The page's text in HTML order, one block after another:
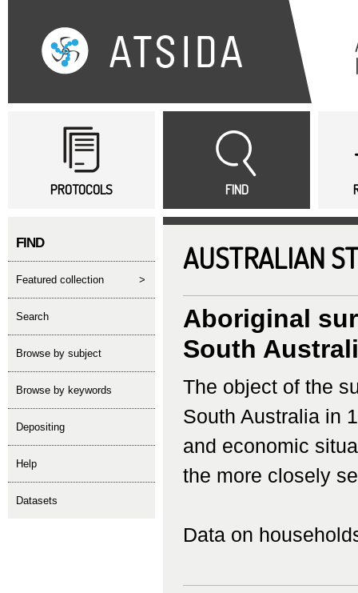
Main menu
PROTOCOLS FIND
FIND
featured collection >
search
Browse by subject
Browse by keywords
depositing
help
Datasets
AUSTRALIAN
Aboriginal
South
The object of the
South Australia in
and economic
the more closely
Data on